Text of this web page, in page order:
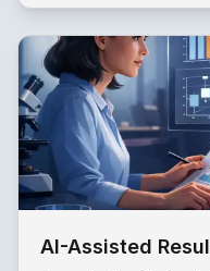
AI-Assisted